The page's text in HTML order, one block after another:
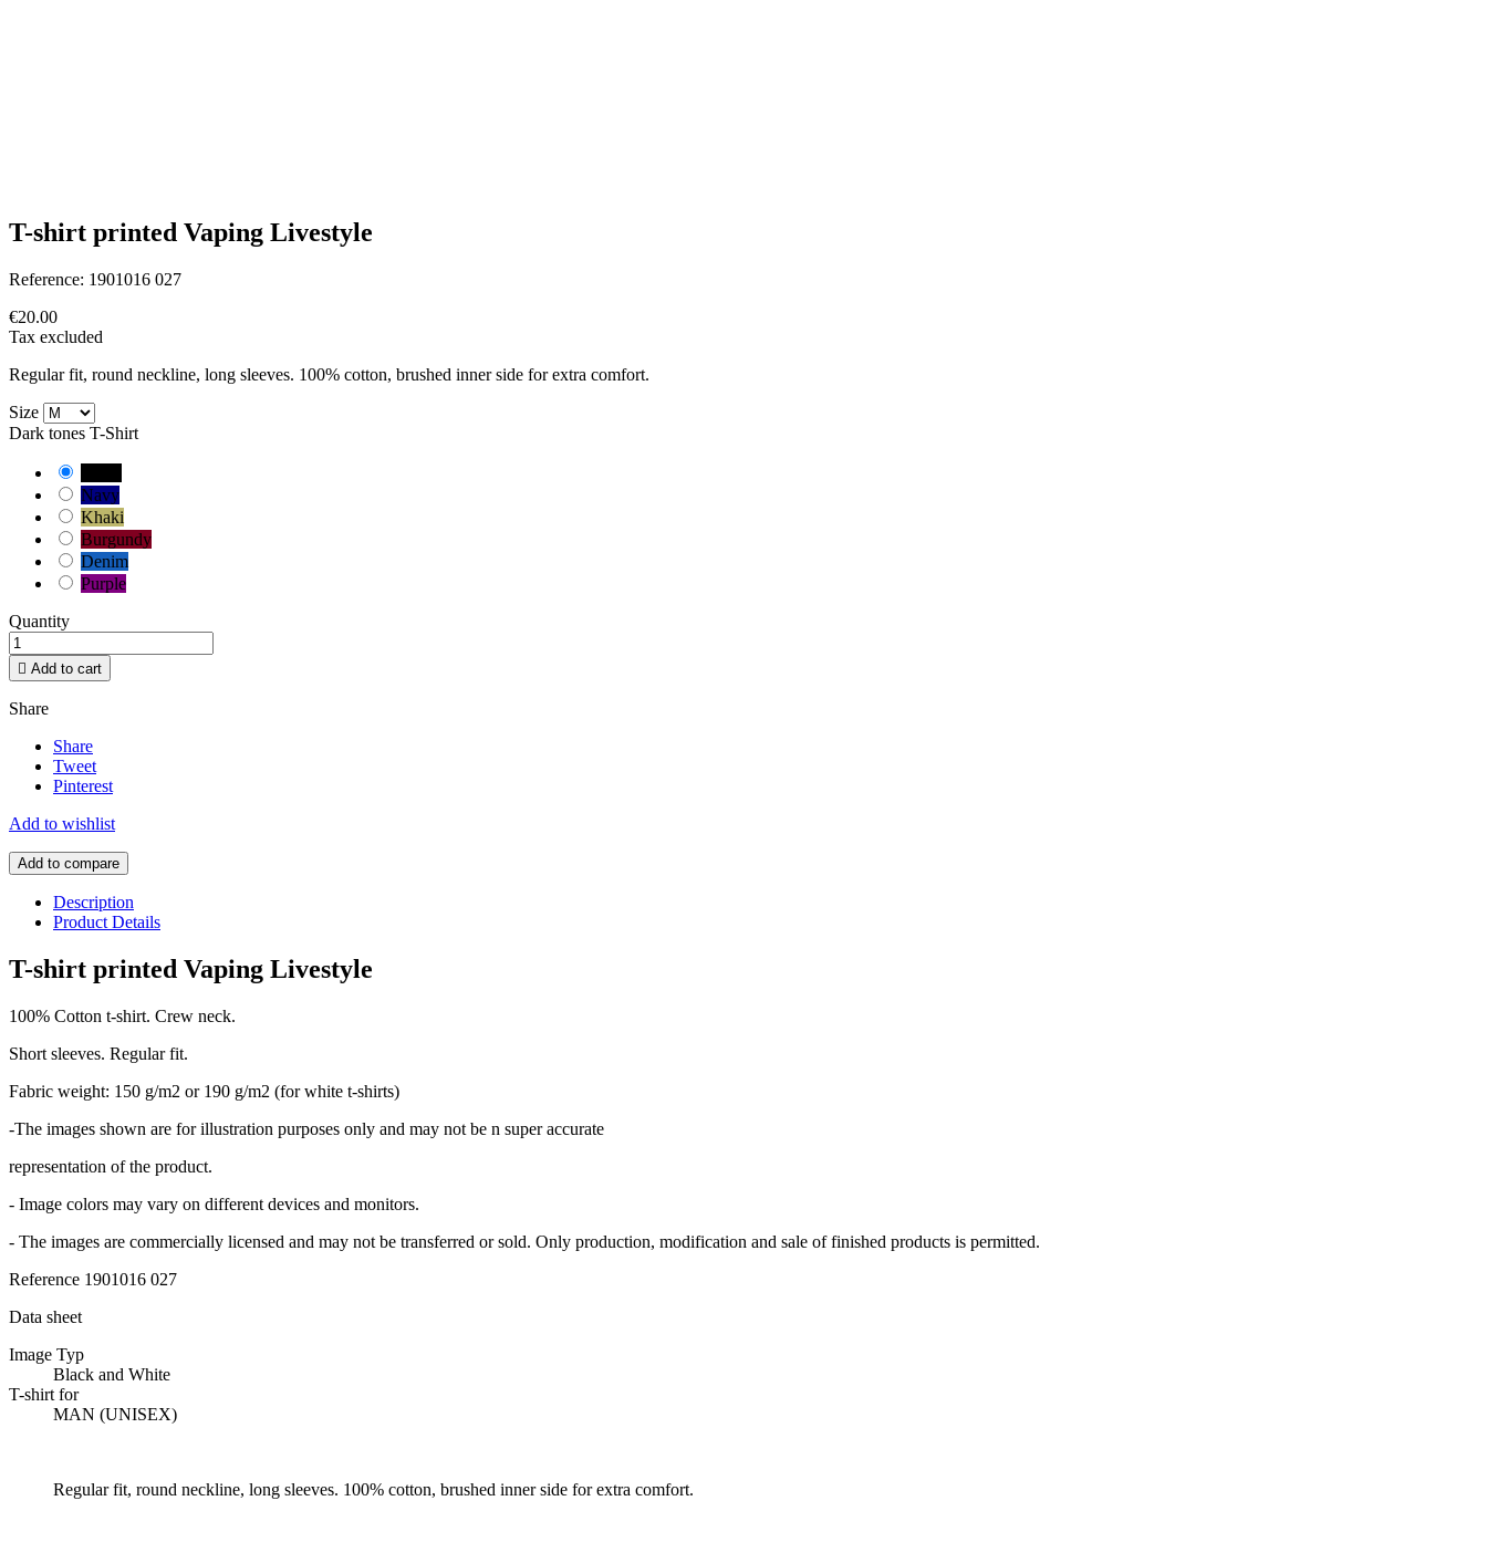
T-shirt printed Vaping Livestyle
Reference: 1901016 027
€20.00
Tax excluded
Regular fit, round neckline, long sleeves. 100% cotton, brushed inner side for extra comfort.
Size
Dark tones T-Shirt
Navy
Khaki
Burgundy
Denim
Purple
Quantity
 Add to cart
Share
Share
Tweet
Pinterest
Add to wishlist
Add to compare
Description
Product Details
T-shirt printed Vaping Livestyle
100% Cotton t-shirt. Crew neck.
Short sleeves. Regular fit.
Fabric weight: 150 g/m2 or 190 g/m2 (for white t-shirts)
-The images shown are for illustration purposes only and may not be n super accurate
representation of the product.
- Image colors may vary on different devices and monitors.
- The images are commercially licensed and may not be transferred or sold. Only production, modification and sale of finished products is permitted.
Reference 1901016 027
Data sheet
Image Typ
Black and White
T-shirt for
MAN (UNISEX)
Regular fit, round neckline, long sleeves. 100% cotton, brushed inner side for extra comfort.